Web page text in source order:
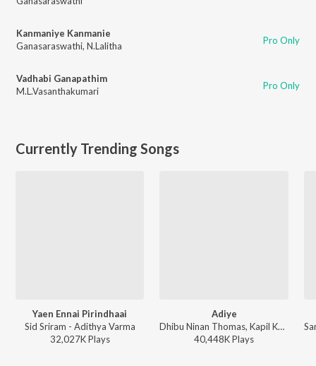
Kanmaniye Kanmanie
Ganasaraswathi, N.Lalitha Pro Only
Vadhabi Ganapathim
M.L.Vasanthakumari
Pro Only
Currently Trending Songs
Yaen Ennai Pirindhaai
Sid Sriram - Adithya Varma
32,027KPlays
Adiye
Dhibu Ninan Thomas, Kapil Kapilan - Bachelor
40,448KPlays